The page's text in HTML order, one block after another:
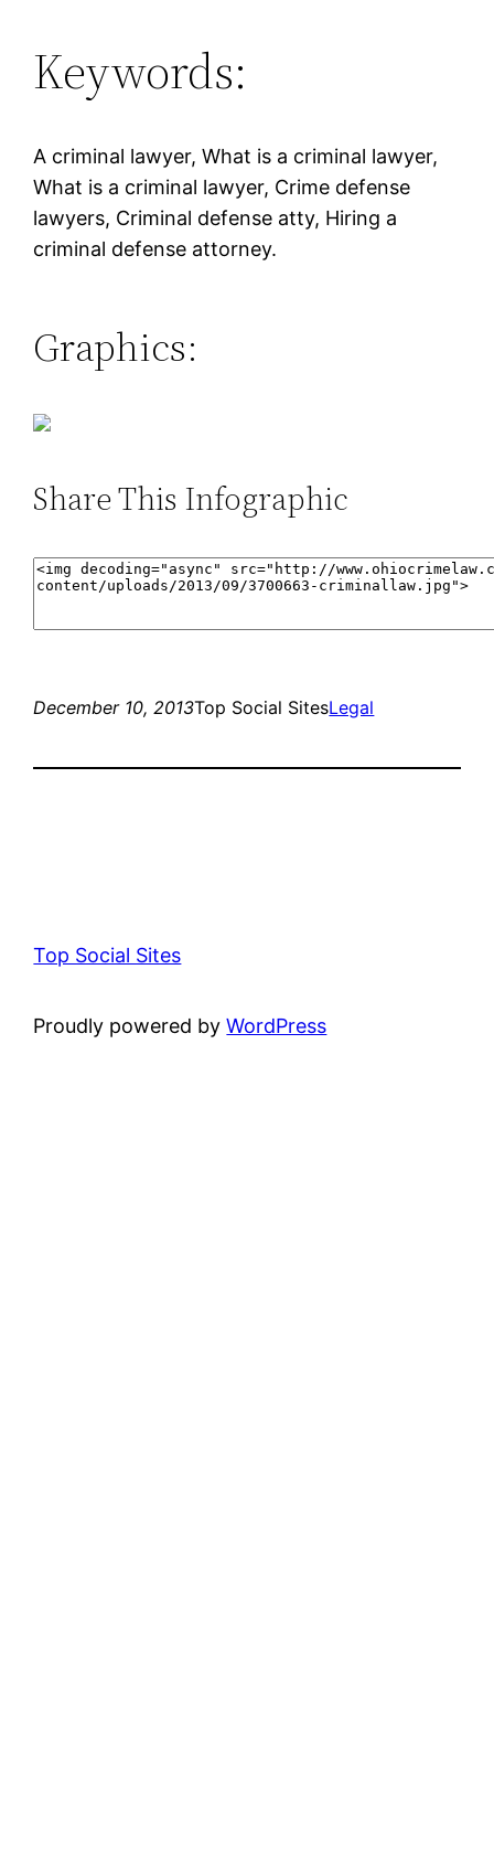
Keywords:
A criminal lawyer, What is a criminal lawyer,
What is a criminal lawyer, Crime defense
lawyers, Criminal defense atty, Hiring a
criminal defense attorney.
Graphics:
Share This Infographic
December 10, 2013Top Social SitesLegal
Top Social Sites
Proudly powered byWordPress